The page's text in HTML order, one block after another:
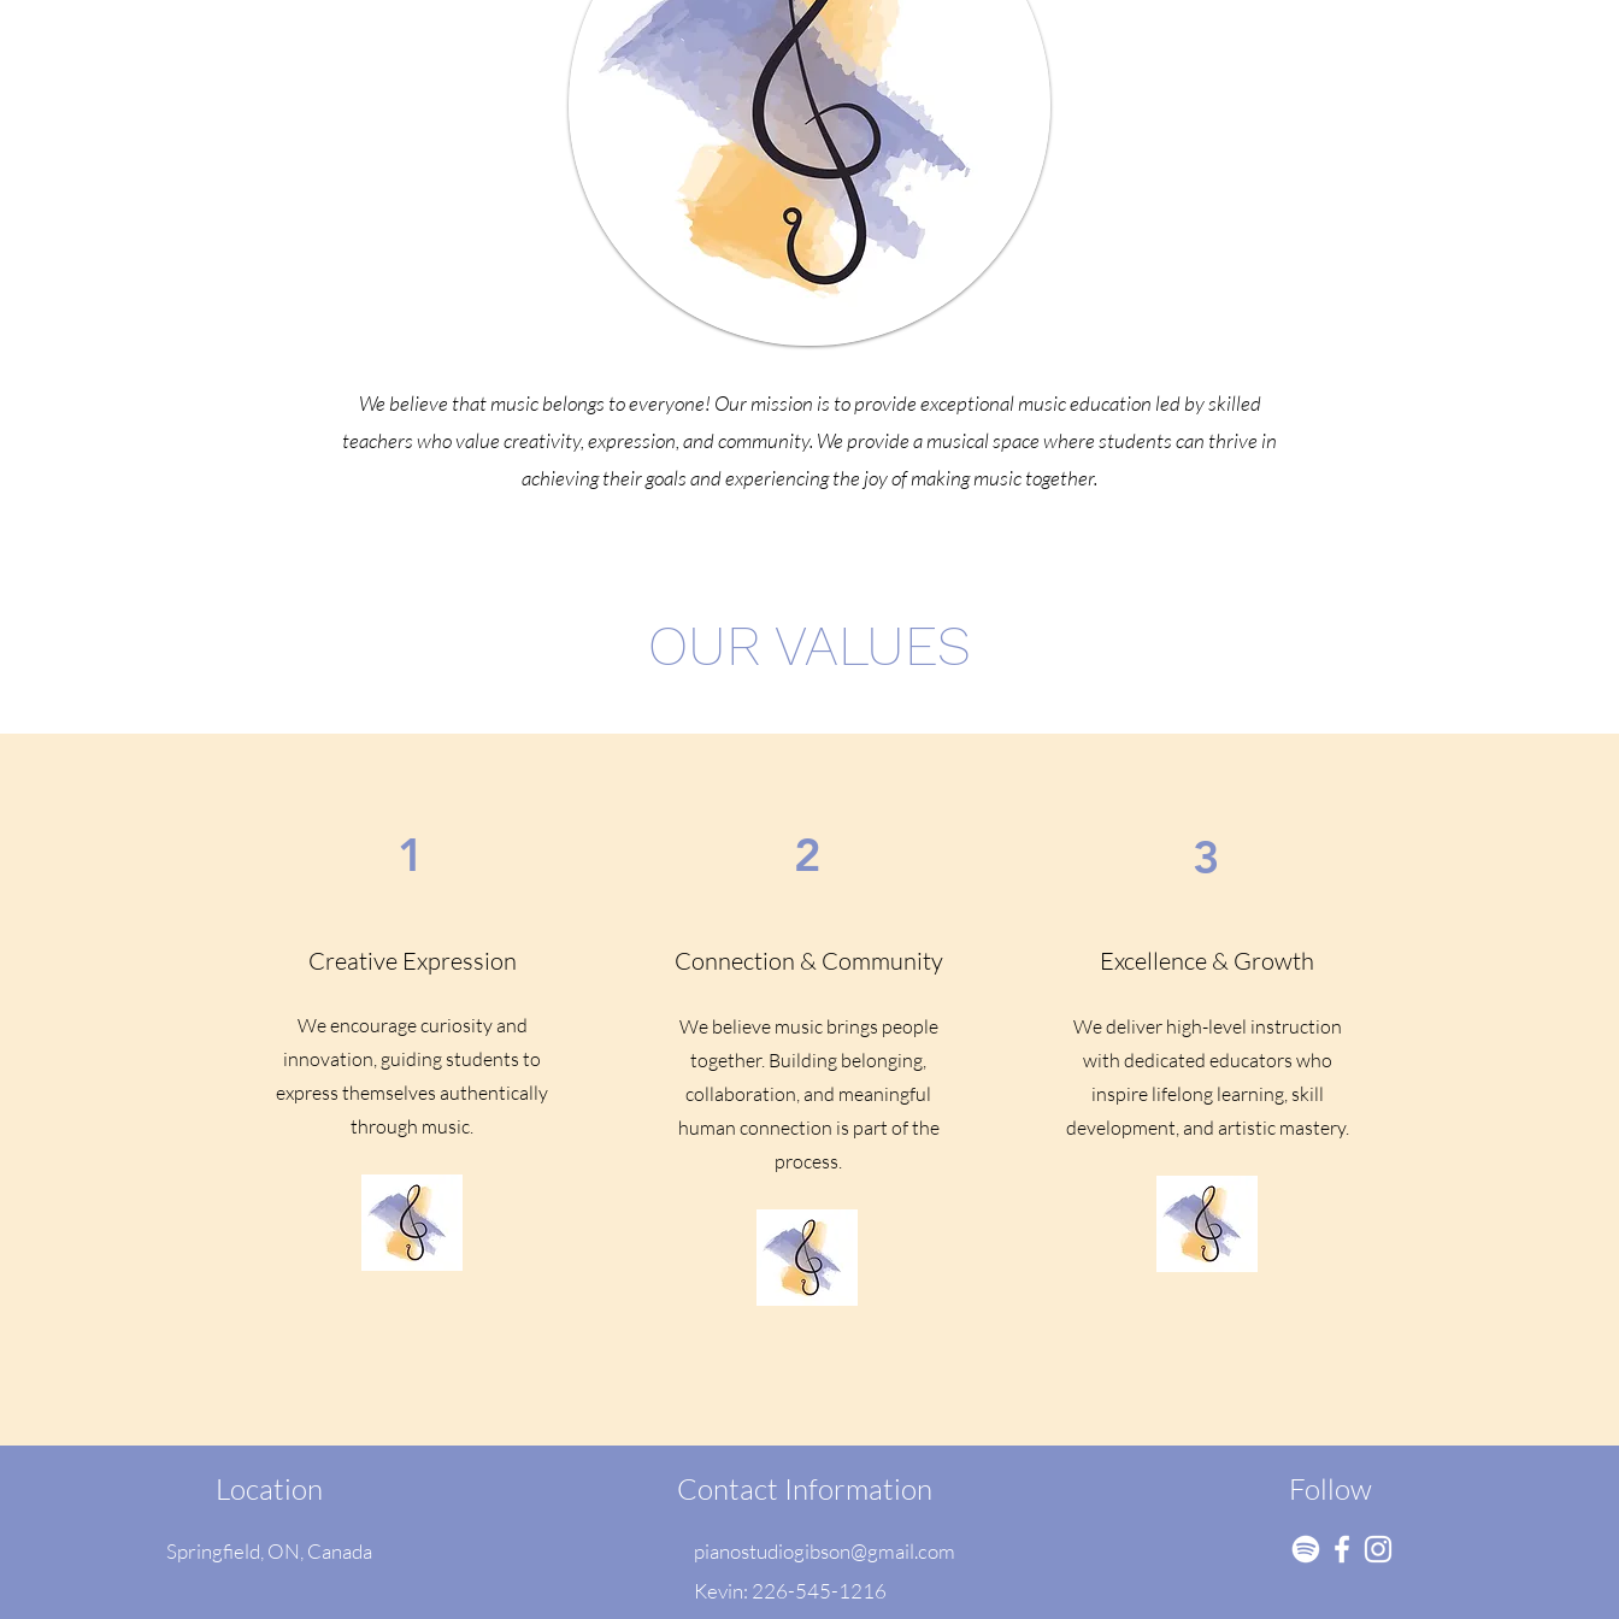
We believe that music belongs to everyone! Our mission is to provide exceptional music education led by skilled
teachers who value creativity, expression, and community. We provide a musical space where students can thrive in
achieving their goals and experiencing the joy of making music together.
OUR VALUES
1
Creative Expression
We encourage curiosity and
innovation, guiding students to
express themselves authentically
through music.
2
Connection & Community
We believe music brings people
together. Building belonging,
collaboration, and meaningful
human connection is part of the
process.
3
Excellence & Growth
We deliver high-level instruction
with dedicated educators who
inspire lifelong learning, skill
development, and artistic mastery.
Location
Springfield, ON , Canada
Contact Information
pianostudiogibson@gmail.com
Kevin: 226-545-1216
Follow